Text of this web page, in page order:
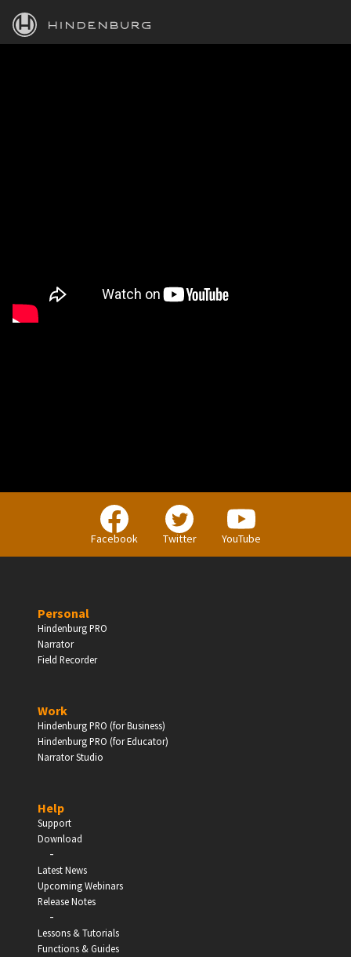
HINDENBURG
Facebook Twitter YouTube
Personal
Hindenburg PRO
Narrator
Field Recorder
Work
Hindenburg PRO (for Business)
Hindenburg PRO (for Educator)
Narrator Studio
Help
Support
Download
-
Latest News
Upcoming Webinars
Release Notes
-
Lessons & Tutorials
Functions & Guides
PERSONAL
Independent Professionals & Enthusiasts
Enter
Schools, Universities & Educational Institutions